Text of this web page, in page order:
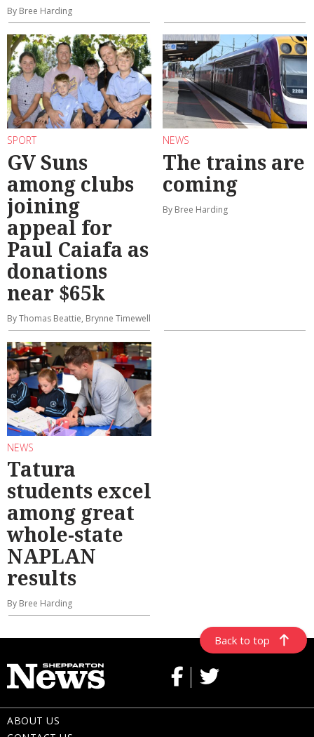
By Bree Harding
SPORT
GV Suns
among clubs
joining
appeal for
Paul Caiafa as
donations
near $65k
By Thomas Beattie, Brynne Timewell
NEWS
The trains are
coming
By Bree Harding
NEWS
Tatura
students excel
among great
whole-state
NAPLAN
results
By Bree Harding
Back to top
ABOUT US